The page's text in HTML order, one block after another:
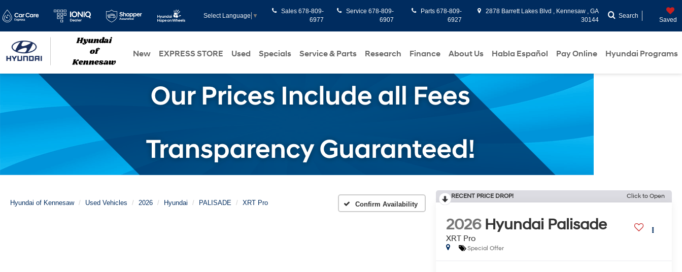
Select Language ▼
Sales 678-809-
6977
Service 678-809-
6907
Parts 678-809-
6927
2878 Barrett Lakes Blvd , Kennesaw , GA
30144
Search
Saved
New EXPRESS STORE Used Specials Service & Parts Research Finance About Us Habla Español Pay Online Hyundai Programs
Hyundai of Kennesaw Used Vehicles 2026 Hyundai PALISADE XRT Pro Confirm Availability
RECENT PRICE DROP! Click to Open
2026 Hyundai Palisade
XRT Pro
Special Offer